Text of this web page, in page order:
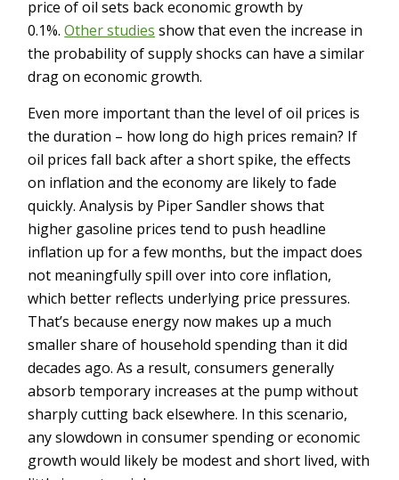
price of oil sets back economic growth by
0.1%. Other studies show that even the increase in
the probability of supply shocks can have a similar
drag on economic growth.
Even more important than the level of oil prices is
the duration – how long do high prices remain? If
oil prices fall back after a short spike, the effects
on inflation and the economy are likely to fade
quickly. Analysis by Piper Sandler shows that
higher gasoline prices tend to push headline
inflation up for a few months, but the impact does
not meaningfully spill over into core inflation,
which better reflects underlying price pressures.
That’s because energy now makes up a much
smaller share of household spending than it did
decades ago. As a result, consumers generally
absorb temporary increases at the pump without
sharply cutting back elsewhere. In this scenario,
any slowdown in consumer spending or economic
growth would likely be modest and short lived, with